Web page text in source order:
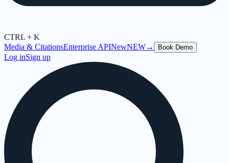
CTRL + K
Media & CitationsEnterprise APINewNEW→ Book Demo
Log inSign up